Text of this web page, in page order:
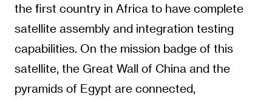
the first country in Africa to have complete
satellite assembly and integration testing
capabilities. On the mission badge of this
satellite, the Great Wall of China and the
pyramids of Egypt are connected,